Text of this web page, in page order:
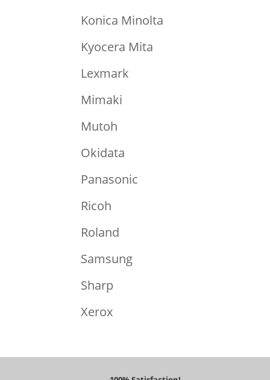
Konica Minolta
Kyocera Mita
Lexmark
Mimaki
Mutoh
Okidata
Panasonic
Ricoh
Roland
Samsung
Sharp
Xerox